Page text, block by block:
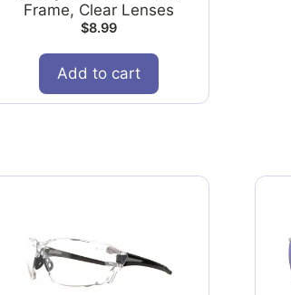
Frame, Clear Lenses
$8.99
Add to cart